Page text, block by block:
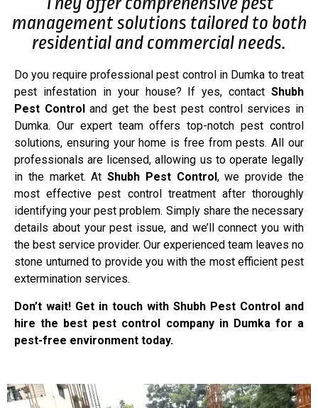
management solutions tailored to both
residential and commercial needs.
Do you require professional pest control in Dumka to treat
pest infestation in your house? If yes, contact Shubh
Pest Control and get the best pest control services in
Dumka. Our expert team offers top-notch pest control
solutions, ensuring your home is free from pests. All our
professionals are licensed, allowing us to operate legally
in the market. AtShubh Pest Control , we provide the
most effective pest control treatment after thoroughly
identifying your pest problem. Simply share the necessary
details about your pest issue, and we’ll connect you with
the best service provider. Our experienced team leaves no
stone unturned to provide you with the most efficient pest
extermination services.
Don’t wait! Get in touch with Shubh Pest Control and
hire the best pest control company in Dumka for a
pest-free environment today.